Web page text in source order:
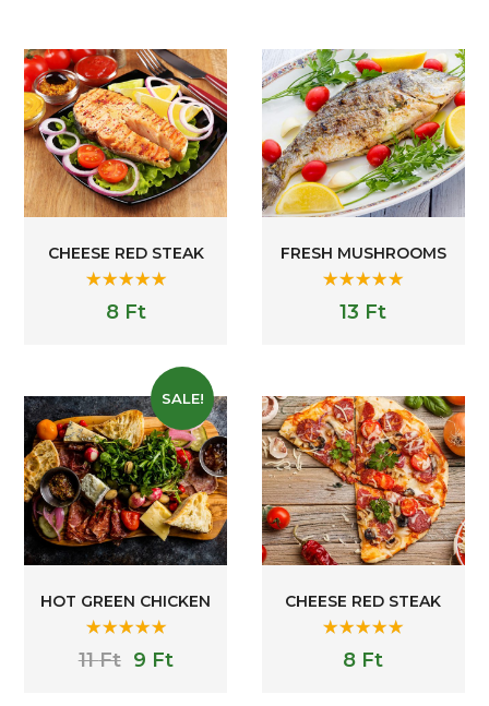
CHEESE RED STEAK
Rated5.00
8 Ft
FRESH MUSHROOMS
Rated5.00
13 Ft
SALE!
HOT GREEN CHICKEN
Rated 5.00
11Ft 9 Ft
CHEESE RED STEAK
Rated5.00
8 Ft